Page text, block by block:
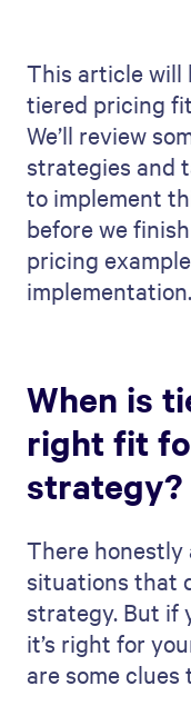
This article will
tiered pricing
We’ll review
strategies and
to implement
before we
pricing
implementation.
When is
right fit
strategy?
There honestly
situations that
strategy. But if
it’s right for
are some clues